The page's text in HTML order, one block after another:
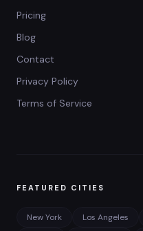
Pricing
Blog
Contact
Privacy Policy
Terms of Service
FEATURED CITIES
New York Los Angeles